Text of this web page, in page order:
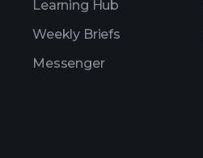
Learning Hub
Weekly Briefs
Messenger